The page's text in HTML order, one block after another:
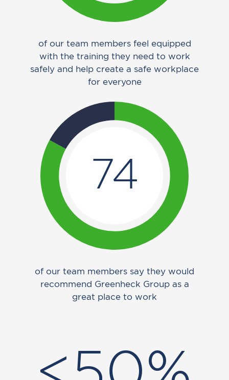
of our team members feel equipped
with the training they need to work
safely and help create a safe workplace
for everyone
of our team members say they would
recommend Greenheck Group as a
great place to work
74